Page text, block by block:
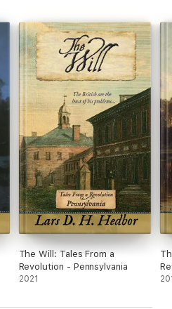
The Will: Tales From a
Revolution - Pennsylvania
2021